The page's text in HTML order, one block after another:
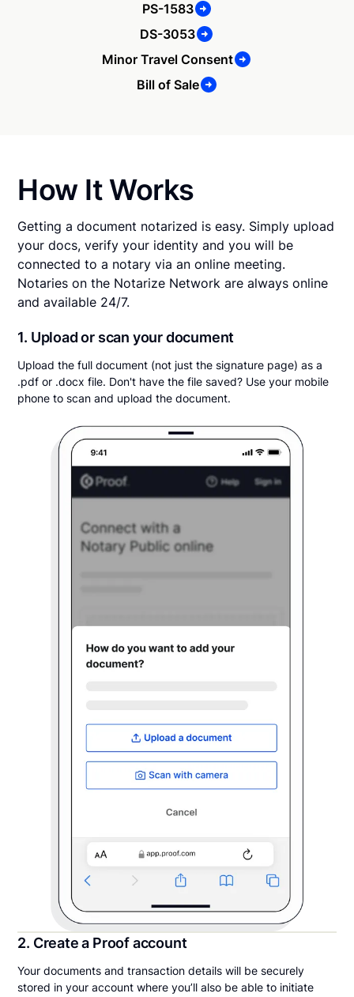
PS-1583
DS-3053
Minor Travel Consent
Bill of Sale
How It Works
Getting a document notarized is easy. Simply upload
your docs, verify your identity and you will be
connected to a notary via an online meeting.
Notaries on the Notarize Network are always online
and available 24/7.
1. Upload or scan your document
Upload the full document (not just the signature page) as a
.pdf or .docx file. Don't have the file saved? Use your mobile
phone to scan and upload the document.
2. Create a Proof account
Your documents and transaction details will be securely
stored in your account where you’ll also be able to initiate